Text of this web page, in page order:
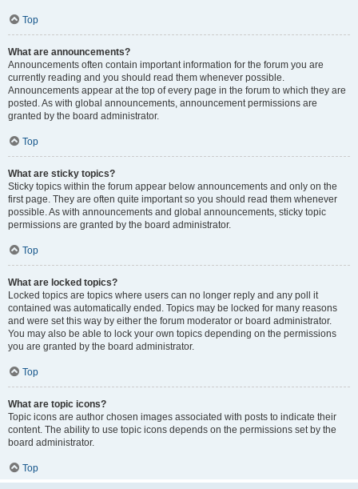
Top
What are announcements?
Announcements often contain important information for the forum you are
currently reading and you should read them whenever possible.
Announcements appear at the top of every page in the forum to which they are
posted. As with global announcements, announcement permissions are
granted by the board administrator.
Top
What are sticky topics?
Sticky topics within the forum appear below announcements and only on the
first page. They are often quite important so you should read them whenever
possible. As with announcements and global announcements, sticky topic
permissions are granted by the board administrator.
Top
What are locked topics?
Locked topics are topics where users can no longer reply and any poll it
contained was automatically ended. Topics may be locked for many reasons
and were set this way by either the forum moderator or board administrator.
You may also be able to lock your own topics depending on the permissions
you are granted by the board administrator.
Top
What are topic icons?
Topic icons are author chosen images associated with posts to indicate their
content. The ability to use topic icons depends on the permissions set by the
board administrator.
Top